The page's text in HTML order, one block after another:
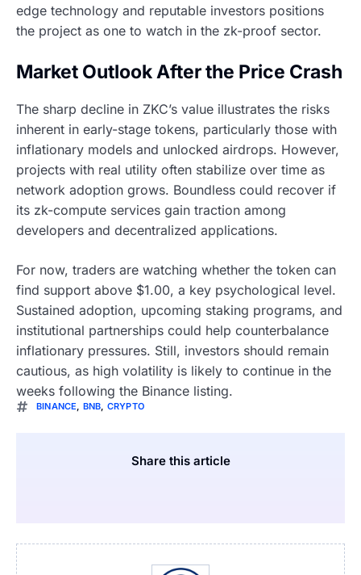
edge technology and reputable investors positions
the project as one to watch in the zk-proof sector.
Market Outlook After the Price Crash
The sharp decline in ZKC’s value illustrates the risks
inherent in early-stage tokens, particularly those with
inflationary models and unlocked airdrops. However,
projects with real utility often stabilize over time as
network adoption grows. Boundless could recover if
its zk-compute services gain traction among
developers and decentralized applications.
For now, traders are watching whether the token can
find support above $1.00, a key psychological level.
Sustained adoption, upcoming staking programs, and
institutional partnerships could help counterbalance
inflationary pressures. Still, investors should remain
cautious, as high volatility is likely to continue in the
weeks following the Binance listing.
BINANCE, BNB, CRYPTO
Share this article